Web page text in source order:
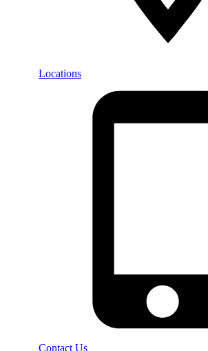
Locations
Contact Us